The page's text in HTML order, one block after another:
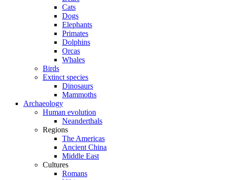
Cats
Dogs
Elephants
Primates
Dolphins
Orcas
Whales
Birds
Extinct species
Dinosaurs
Mammoths
Archaeology
Human evolution
Neanderthals
Regions
The Americas
Ancient China
Middle East
Cultures
Romans